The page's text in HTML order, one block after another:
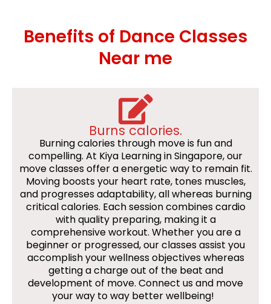
Benefits of Dance Classes
Near me
Burns calories.
Burning calories through move is fun and
compelling. At Kiya Learning in Singapore, our
move classes offer a energetic way to remain fit.
Moving boosts your heart rate, tones muscles,
and progresses adaptability, all whereas burning
critical calories. Each session combines cardio
with quality preparing, making it a
comprehensive workout. Whether you are a
beginner or progressed, our classes assist you
accomplish your wellness objectives whereas
getting a charge out of the beat and
development of move. Connect us and move
your way to way better wellbeing!